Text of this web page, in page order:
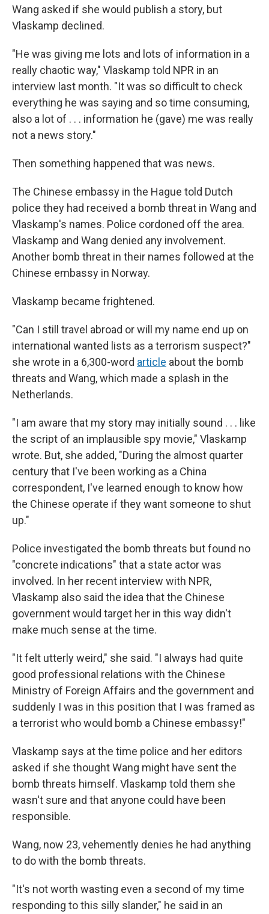
Wang asked if she would publish a story, but
Vlaskamp declined.
"He was giving me lots and lots of information in a
really chaotic way," Vlaskamp told NPR in an
interview last month. "It was so difficult to check
everything he was saying and so time consuming,
also a lot of . . . information he (gave) me was really
not a news story."
Then something happened that was news.
The Chinese embassy in the Hague told Dutch
police they had received a bomb threat in Wang and
Vlaskamp's names. Police cordoned off the area.
Vlaskamp and Wang denied any involvement.
Another bomb threat in their names followed at the
Chinese embassy in Norway.
Vlaskamp became frightened.
"Can I still travel abroad or will my name end up on
international wanted lists as a terrorism suspect?"
she wrote in a 6,300-word article about the bomb
threats and Wang, which made a splash in the
Netherlands.
"I am aware that my story may initially sound . . . like
the script of an implausible spy movie," Vlaskamp
wrote. But, she added, "During the almost quarter
century that I've been working as a China
correspondent, I've learned enough to know how
the Chinese operate if they want someone to shut
up."
Police investigated the bomb threats but found no
"concrete indications" that a state actor was
involved. In her recent interview with NPR,
Vlaskamp also said the idea that the Chinese
government would target her in this way didn't
make much sense at the time.
"It felt utterly weird," she said. "I always had quite
good professional relations with the Chinese
Ministry of Foreign Affairs and the government and
suddenly I was in this position that I was framed as
a terrorist who would bomb a Chinese embassy!"
Vlaskamp says at the time police and her editors
asked if she thought Wang might have sent the
bomb threats himself. Vlaskamp told them she
wasn't sure and that anyone could have been
responsible.
Wang, now 23, vehemently denies he had anything
to do with the bomb threats.
"It's not worth wasting even a second of my time
responding to this silly slander," he said in an